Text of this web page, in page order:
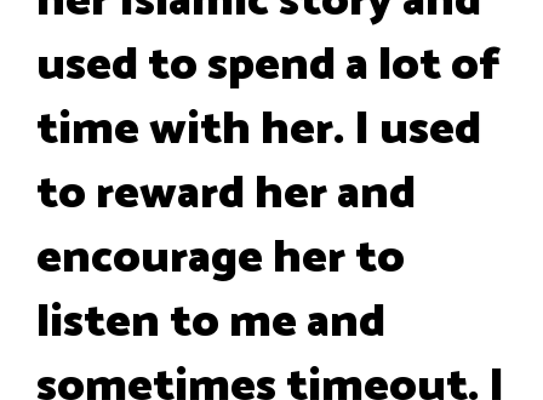
used to spend a lot of
time with her. I used
to reward her and
encourage her to
listen to me and